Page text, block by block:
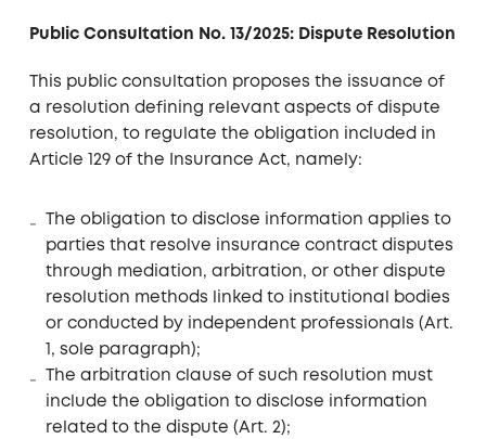
Public Consultation No. 13/2025: Dispute Resolution
This public consultation proposes the issuance of
a resolution defining relevant aspects of dispute
resolution, to regulate the obligation included in
Article 129 of the Insurance Act, namely:
The obligation to disclose information applies to
parties that resolve insurance contract disputes
through mediation, arbitration, or other dispute
resolution methods linked to institutional bodies
or conducted by independent professionals (Art.
1, sole paragraph);
The arbitration clause of such resolution must
include the obligation to disclose information
related to the dispute (Art. 2);